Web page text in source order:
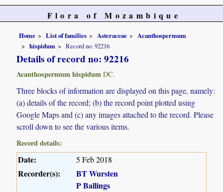
Flora of Mozambique
Home List of families Asteraceae
Acanthospermum
hispidum
Record no. 92216
Details of record no: 92216
Acanthospermum hispidum DC.
Three blocks of information are displayed on this page, namely:
(a) details of the record; (b) the record point plotted using
Google Maps and (c) any images attached to the record. Please
scroll down to see the various items.
Record details:
Date: 5 Feb 2018
Recorder(s):
BT Wursten
P Ballings